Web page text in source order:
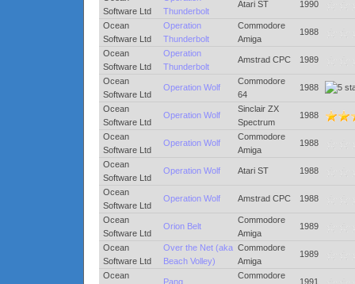
Software Ltd
Thunderbolt
Atari ST 1990
Ocean
Software Ltd
Operation
Thunderbolt
Commodore
Amiga
1988
Ocean
Software Ltd
Operation
Thunderbolt
Amstrad CPC 1989
Ocean
Software Ltd
Operation Wolf
Commodore
64
1988
Ocean
Software Ltd
Operation Wolf
Sinclair ZX
Spectrum
1988
Ocean
Software Ltd
Operation Wolf
Commodore
Amiga
1988
Ocean
Software Ltd
Operation Wolf Atari ST 1988
Ocean
Software Ltd
Operation Wolf Amstrad CPC 1988
Ocean
Software Ltd
Orion Belt
Commodore
Amiga
1989
Ocean
Software Ltd
Over the Net (aka
Beach Volley)
Commodore
Amiga
1989
Ocean
Pang
Commodore
1991